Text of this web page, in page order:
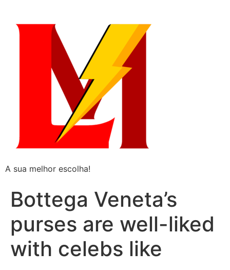
A sua melhor escolha!
Bottega Veneta’s
purses are well-liked
with celebs like